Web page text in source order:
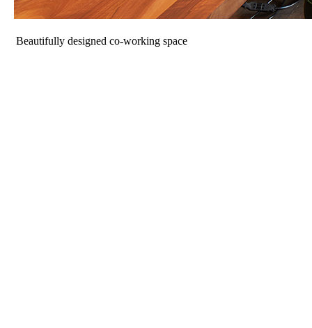
Beautifully designed co-working space